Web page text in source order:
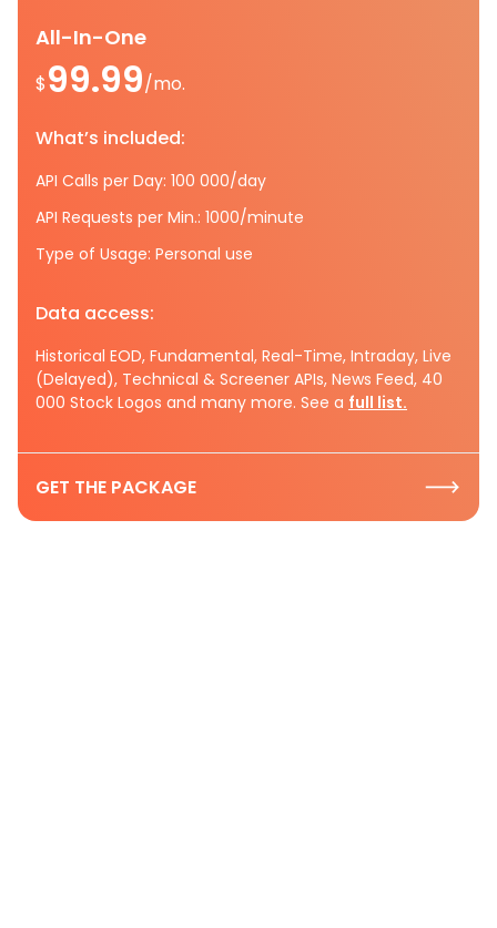
All-In-One
$99.99/mo.
What’s included:
API Calls per Day: 100 000/day
API Requests per Min.: 1000/minute
Type of Usage: Personal use
Data access:
Historical EOD, Fundamental, Real-Time, Intraday, Live
(Delayed), Technical & Screener APIs, News Feed, 40
000 Stock Logos and many more. See a full list.
GET THE PACKAGE